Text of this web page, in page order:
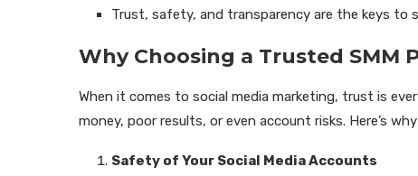
Trust, safety, and transparency are the keys to
Why Choosing a Trusted SMM
When it comes to social media marketing, trust is
money, poor results, or even account risks. Here’s
Safety of Your Social Media Accounts